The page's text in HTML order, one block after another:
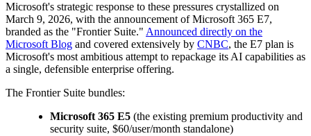
Microsoft's strategic response to these pressures crystallized on
March 9, 2026, with the announcement of Microsoft 365 E7,
branded as the "Frontier Suite." Announced directly on the
Microsoft Blog and covered extensively by CNBC, the E7 plan is
Microsoft's most ambitious attempt to repackage its AI capabilities as
a single, defensible enterprise offering.
The Frontier Suite bundles:
Microsoft 365 E5 (the existing premium productivity and
security suite, $60/user/month standalone)